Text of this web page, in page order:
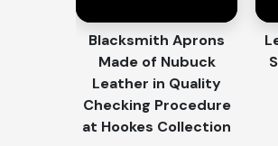
Personalized Touch:
Ideal for Corporate Gifts:
branding.
Exclusive & One-of-a-Kind
artistry.
Blacksmith Aprons
Made of Nubuck
Leather in Quality
Checking Procedure
at Hookes Collection